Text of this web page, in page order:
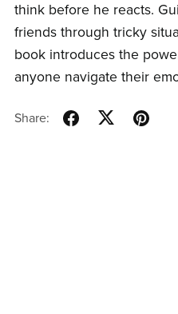
think before he reacts.
friends through tricky
book introduces the
anyone navigate their
Share: